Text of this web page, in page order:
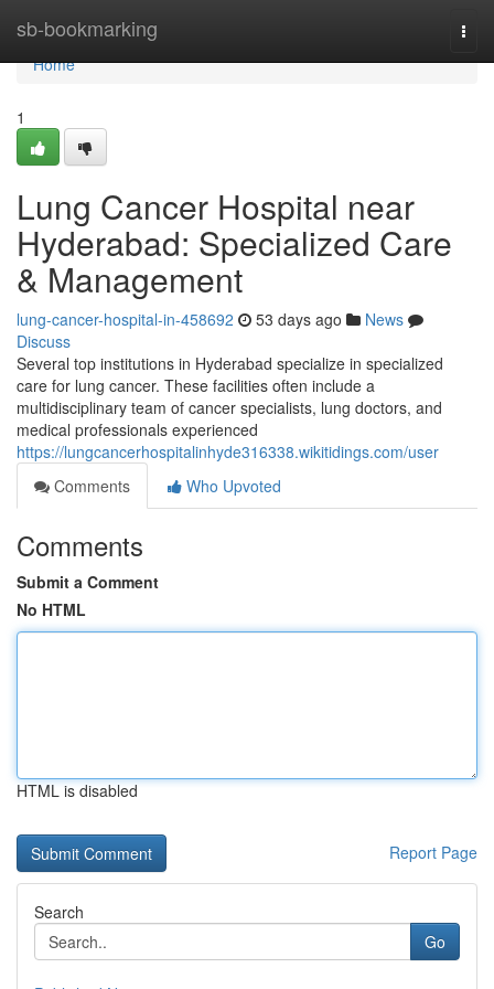
sb-bookmarking
Home
Home
1
Lung Cancer Hospital near
Hyderabad: Specialized Care
& Management
lung-cancer-hospital-in-458692 53 days ago
News
Discuss
Several top institutions in Hyderabad specialize in specialized
care for lung cancer. These facilities often include a
multidisciplinary team of cancer specialists, lung doctors, and
medical professionals experienced
https://lungcancerhospitalinhyde316338.wikitidings.com/user
Comments
Who Upvoted
Comments
Submit a Comment
No HTML
HTML is disabled
Report Page
Search
Go